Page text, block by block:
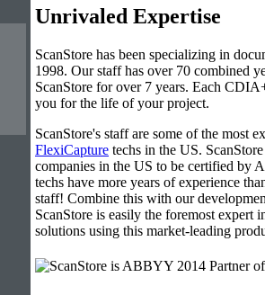
Unrivaled Expertise
ScanStore has been specializing in
1998. Our staff has over 70 combined
ScanStore for over 7 years. Each
you for the life of your project.
ScanStore's staff are some of the most
FlexiCapture techs in the US.
companies in the US to be certified by
techs have more years of experience
staff! Combine this with our
ScanStore is easily the foremost expert
solutions using this market-leading